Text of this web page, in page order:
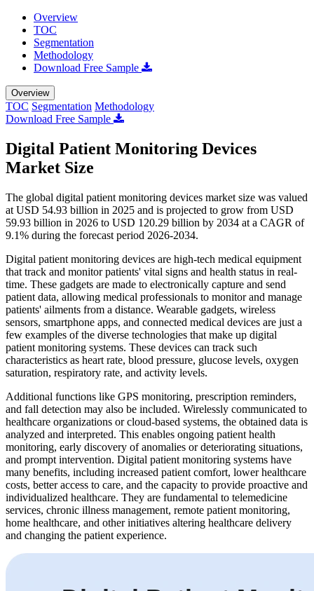
Overview
TOC
Segmentation
Methodology
Download Free Sample
Overview
TOC Segmentation Methodology
Download Free Sample
Digital Patient Monitoring Devices
Market Size
The global digital patient monitoring devices market size was valued
at USD 54.93 billion in 2025 and is projected to grow from USD
59.93 billion in 2026 to USD 120.29 billion by 2034 at a CAGR of
9.1% during the forecast period 2026-2034.
Digital patient monitoring devices are high-tech medical equipment
that track and monitor patients' vital signs and health status in real-
time. These gadgets are made to electronically capture and send
patient data, allowing medical professionals to monitor and manage
patients' ailments from a distance. Wearable gadgets, wireless
sensors, smartphone apps, and connected medical devices are just a
few examples of the diverse technologies that make up digital
patient monitoring systems. These devices can track such
characteristics as heart rate, blood pressure, glucose levels, oxygen
saturation, respiratory rate, and activity levels.
Additional functions like GPS monitoring, prescription reminders,
and fall detection may also be included. Wirelessly communicated to
healthcare organizations or cloud-based systems, the obtained data is
analyzed and interpreted. This enables ongoing patient health
monitoring, early discovery of anomalies or deteriorating situations,
and prompt intervention. Digital patient monitoring systems have
many benefits, including increased patient comfort, lower healthcare
costs, better access to care, and the capacity to provide proactive and
individualized healthcare. They are fundamental to telemedicine
services, chronic illness management, remote patient monitoring,
home healthcare, and other initiatives altering healthcare delivery
and changing the patient experience.